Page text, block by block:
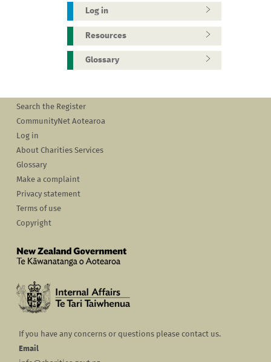
Log in
Resources
Glossary
Search the Register
CommunityNet Aotearoa
Log in
About Charities Services
Glossary
Make a complaint
Privacy statement
Terms of use
Copyright
If you have any concerns or questions please contact us.
Email